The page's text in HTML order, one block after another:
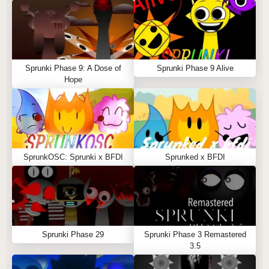
Sprunki Phase 9: A Dose of
Hope
Sprunki Phase 9 Alive
SprunkOSC: Sprunki x BFDI Sprunked x BFDI
Sprunki Phase 29
Sprunki Phase 3 Remastered
3.5